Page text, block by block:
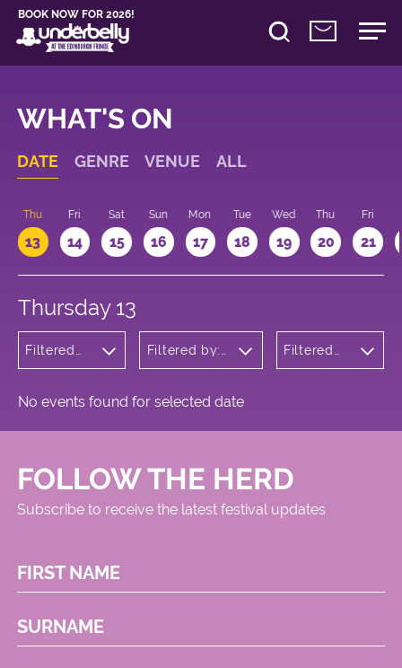
BOOK NOW FOR 2026!
WHAT'S ON
DATE GENRE VENUE ALL
Thu
13
Fri
14
Sat
15
Sun
16
Mon
17
Tue
18
Wed
19
Thu
20
Fri
21
Thursday 13
Filtered
Filtered by:
Meadows
Filtered
No events found for selected date
FOLLOW THE HERD
Subscribe to receive the latest festival updates
FIRST NAME
SURNAME